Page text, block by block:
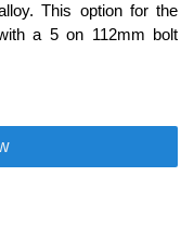
This option for the
a 5 on 112mm bolt